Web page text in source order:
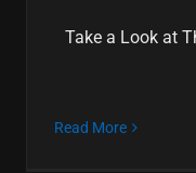
Take a Look at
Read More